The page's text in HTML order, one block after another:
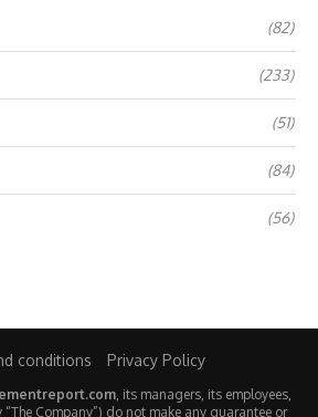
(82)
(233)
(51)
(84)
(56)
conditions Privacy Policy
, its managers, its employees,
Company”) do not make any guarantee or